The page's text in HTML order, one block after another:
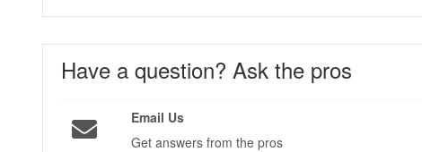
Have a question?Ask the pros
Email Us
Get answers from the pros